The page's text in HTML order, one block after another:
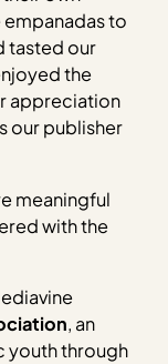
to
tasted our
the
appreciation
our publisher
meaningful
with the
, an
youth through